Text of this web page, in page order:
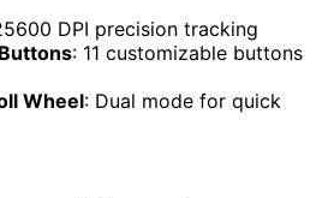
DPI precision tracking
: 11 customizable buttons
Wheel: Dual mode for quick